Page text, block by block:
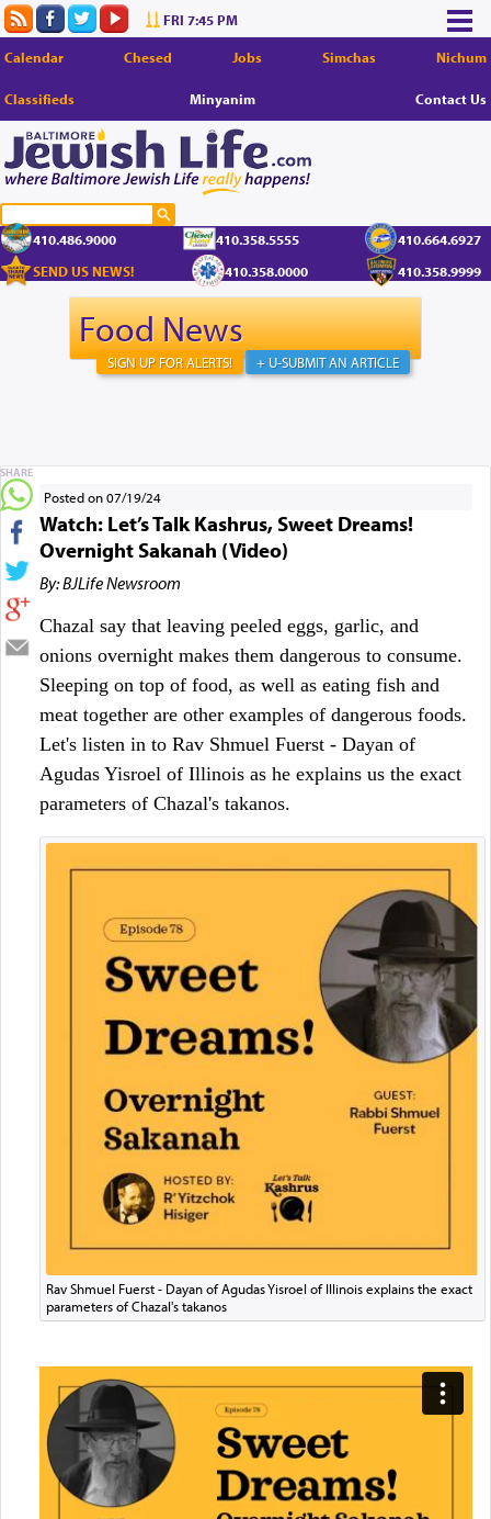
FRI 7:45 PM
Calendar Chesed Jobs Simchas Nichum
Classifieds Minyanim Contact Us
410.486.9000 410.358.5555
410.664.6927
SEND US NEWS!
410.358.0000 410.358.9999
Food News
+ U-SUBMIT AN ARTICLE
SIGN UP FOR ALERTS!
Posted on 07/19/24
Watch: Let’s Talk Kashrus, Sweet Dreams!
Overnight Sakanah (Video)
By: BJLife Newsroom
Chazal say that leaving peeled eggs, garlic, and
onions overnight makes them dangerous to consume.
Sleeping on top of food, as well as eating fish and
meat together are other examples of dangerous foods.
Let's listen in to Rav Shmuel Fuerst - Dayan of
Agudas Yisroel of Illinois as he explains us the exact
parameters of Chazal's takanos.
Rav Shmuel Fuerst - Dayan of Agudas Yisroel of Illinois explains the exact
parameters of Chazal's takanos
SHARE